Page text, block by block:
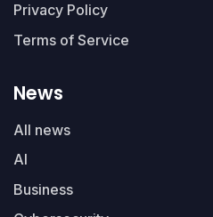
Privacy Policy
Terms of Service
News
All news
AI
Business